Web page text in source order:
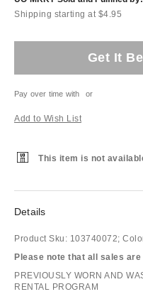
Shipping starting at $4.95
Get It
Pay over time with or
Add to Wish List
This item is not
Details
Product Sku: 103740072;
Please note that all sales
PREVIOUSLY WORN AND
RENTAL PROGRAM